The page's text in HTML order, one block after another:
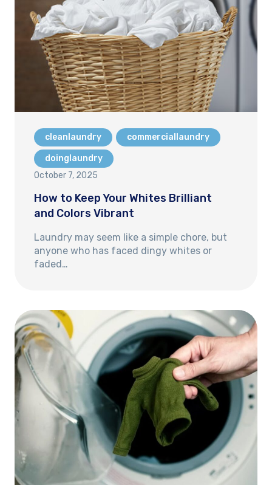
cleanlaundry commerciallaundry
doinglaundry
October 7, 2025
How to Keep Your Whites Brilliant
and Colors Vibrant
Laundry may seem like a simple chore, but
anyone who has faced dingy whites or
faded…